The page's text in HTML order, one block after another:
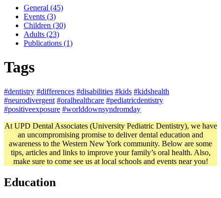
General (45)
Events (3)
Children (30)
Adults (23)
Publications (1)
Tags
#dentistry #differences #disabilities #kids #kidshealth
#neurodivergent #oralhealthcare #pediatricdentistry
#positiveexposure #worlddownsyndromday
At UPD Dental Associates (University Pediatric Dentistry), we have
an uncompromising promise to deliver dental education and
awareness to the Western New York community. Below are some
tips, articles and links to improve your family’s oral health. Also,
make sure to come see us at local schools and events near you!
Education